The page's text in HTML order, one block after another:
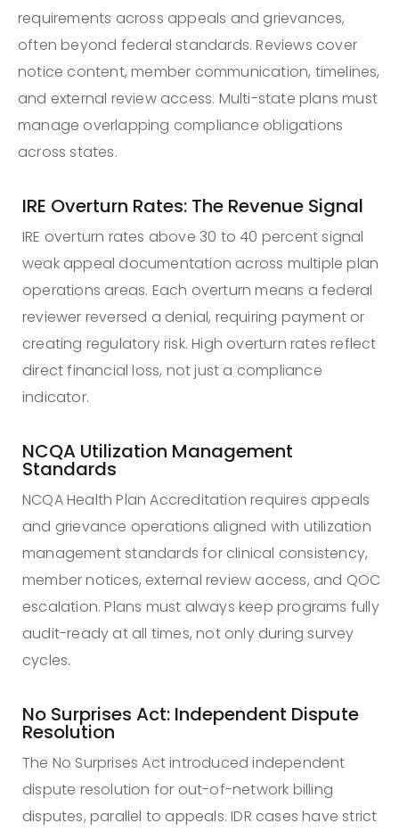
requirements across appeals and grievances,
often beyond federal standards. Reviews cover
notice content, member communication, timelines,
and external review access. Multi-state plans must
manage overlapping compliance obligations
across states.
IRE Overturn Rates: The Revenue Signal
IRE overturn rates above 30 to 40 percent signal
weak appeal documentation across multiple plan
operations areas. Each overturn means a federal
reviewer reversed a denial, requiring payment or
creating regulatory risk. High overturn rates reflect
direct financial loss, not just a compliance
indicator.
NCQA Utilization Management
Standards
NCQA Health Plan Accreditation requires appeals
and grievance operations aligned with utilization
management standards for clinical consistency,
member notices, external review access, and QOC
escalation. Plans must always keep programs fully
audit-ready at all times, not only during survey
cycles.
No Surprises Act: Independent Dispute
Resolution
The No Surprises Act introduced independent
dispute resolution for out-of-network billing
disputes, parallel to appeals. IDR cases have strict